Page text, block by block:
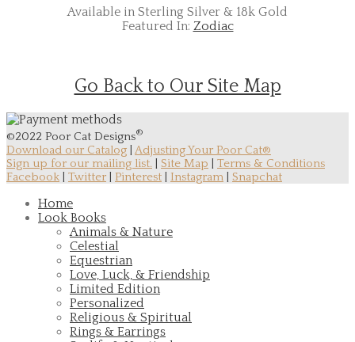
Available in Sterling Silver & 18k Gold
Featured In: Zodiac
Go Back to Our Site Map
©2022 Poor Cat Designs®
Download our Catalog Adjusting Your Poor Cat®
Sign up for our mailing list.
Site Map
Terms & Conditions
Facebook
Twitter Pinterest Instagram Snapchat
Home
Look Books
Animals & Nature
Celestial
Equestrian
Love, Luck, & Friendship
Limited Edition
Personalized
Religious & Spiritual
Rings & Earrings